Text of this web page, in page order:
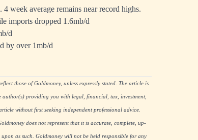
week average remains near record highs.
imports dropped 1.6mb/d
d
by over 1mb/d
those of Goldmoney, unless expressly stated. The article is
providing you with legal, financial, tax, investment,
without first seeking independent professional advice.
does not represent that it is accurate, complete, up-
as such. Goldmoney will not be held responsible for any